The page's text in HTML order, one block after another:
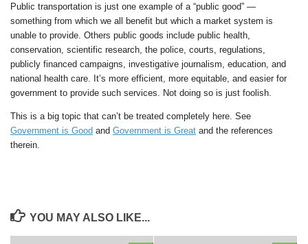
Public transportation is just one example of a “public good” —
something from which we all benefit but which a market system is
unable to provide. Others public goods include public health,
conservation, scientific research, the police, courts, regulations,
publicly financed campaigns, investigative journalism, education, and
national health care. It’s more efficient, more equitable, and easier for
government to provide such services. Not doing so is just foolish.
This is a big topic that can’t be treated completely here. See
Government is Good and Government is Great and the references
therein.
YOU MAY ALSO LIKE...